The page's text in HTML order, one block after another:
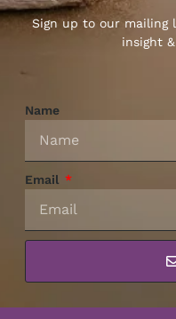
Sign up to our mailing
insight
Name
Email